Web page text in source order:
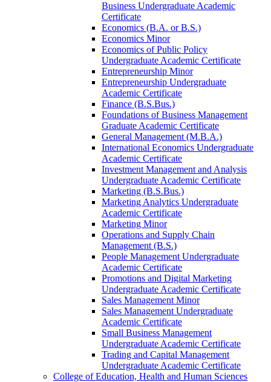
Business Undergraduate Academic
Certificate
Economics (B.A. or B.S.)
Economics Minor
Economics of Public Policy
Undergraduate Academic Certificate
Entrepreneurship Minor
Entrepreneurship Undergraduate
Academic Certificate
Finance (B.S.Bus.)
Foundations of Business Management
Graduate Academic Certificate
General Management (M.B.A.)
International Economics Undergraduate
Academic Certificate
Investment Management and Analysis
Undergraduate Academic Certificate
Marketing (B.S.Bus.)
Marketing Analytics Undergraduate
Academic Certificate
Marketing Minor
Operations and Supply Chain
Management (B.S.)
People Management Undergraduate
Academic Certificate
Promotions and Digital Marketing
Undergraduate Academic Certificate
Sales Management Minor
Sales Management Undergraduate
Academic Certificate
Small Business Management
Undergraduate Academic Certificate
Trading and Capital Management
Undergraduate Academic Certificate
College of Education, Health and Human Sciences